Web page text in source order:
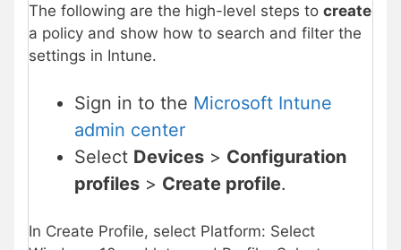
The following are the high-level steps to create
a policy and show how to search and filter the
settings in Intune.
Sign in to the Microsoft Intune
admin center
Select Devices > Configuration
profiles > Create profile.
In Create Profile, select Platform: Select